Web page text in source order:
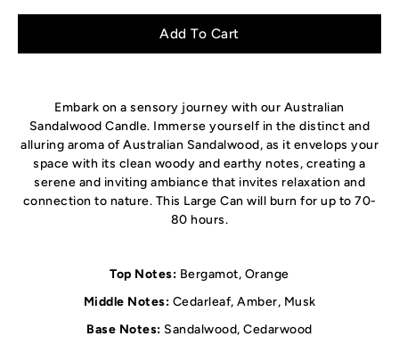
Add To Cart
Embark on a sensory journey with our Australian
Sandalwood Candle. Immerse yourself in the distinct and
alluring aroma of Australian Sandalwood, as it envelops your
space with its clean woody and earthy notes, creating a
serene and inviting ambiance that invites relaxation and
connection to nature. This Large Can will burn for up to 70-
80 hours.
Top Notes: Bergamot, Orange
Middle Notes: Cedarleaf, Amber, Musk
Base Notes: Sandalwood, Cedarwood